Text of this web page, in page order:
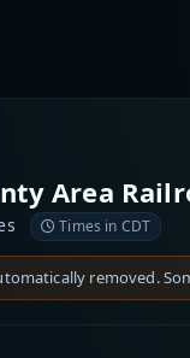
Area
Times in CDT
removed.